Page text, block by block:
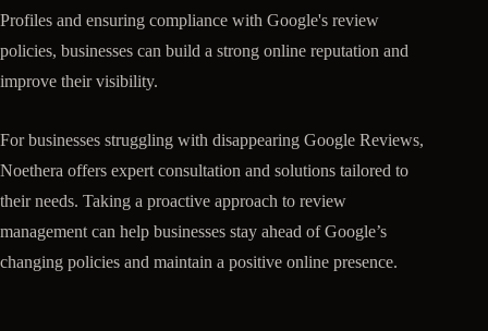
Profiles and ensuring compliance with Google's review
policies, businesses can build a strong online reputation and
improve their visibility.
For businesses struggling with disappearing Google Reviews,
Noethera offers expert consultation and solutions tailored to
their needs. Taking a proactive approach to review
management can help businesses stay ahead of Google’s
changing policies and maintain a positive online presence.